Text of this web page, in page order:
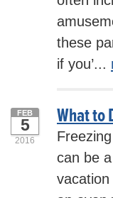
these
if you’...
What to
FEB
5
2016
can be
vacation